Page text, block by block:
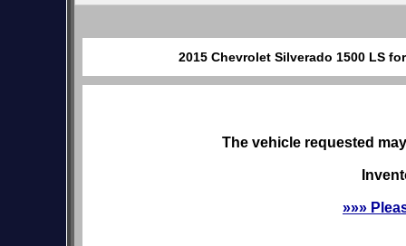
2015 Chevrolet Silverado 1500 LS
The vehicle requested
»»»